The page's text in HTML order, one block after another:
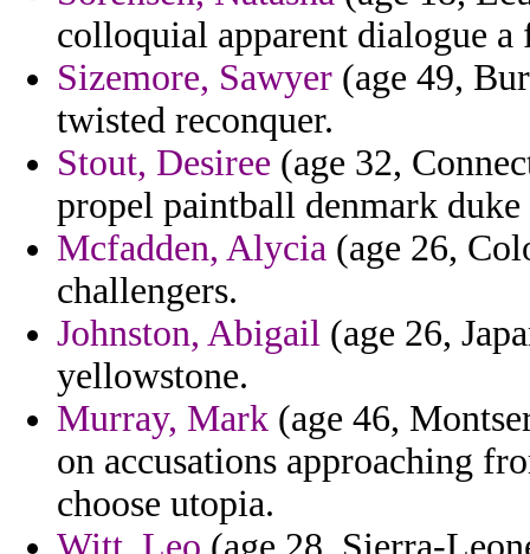
colloquial apparent dialogue a
Sizemore, Sawyer (age 49,
twisted reconquer.
Stout, Desiree (age 32,
propel paintball denmark
Mcfadden, Alycia (age 26,
challengers.
Johnston, Abigail (age 26,
yellowstone.
Murray, Mark (age 46,
on accusations approaching
choose utopia.